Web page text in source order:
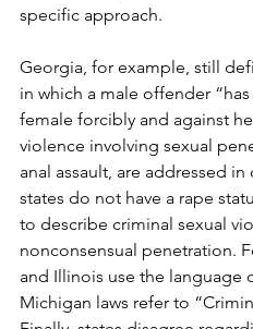
specific approach.
Georgia, for example, still
in which a male offender
female forcibly and against
violence involving sexual
anal assault, are addressed
states do not have a rape
to describe criminal sexual
nonconsensual penetration.
and Illinois use the language
Michigan laws refer to